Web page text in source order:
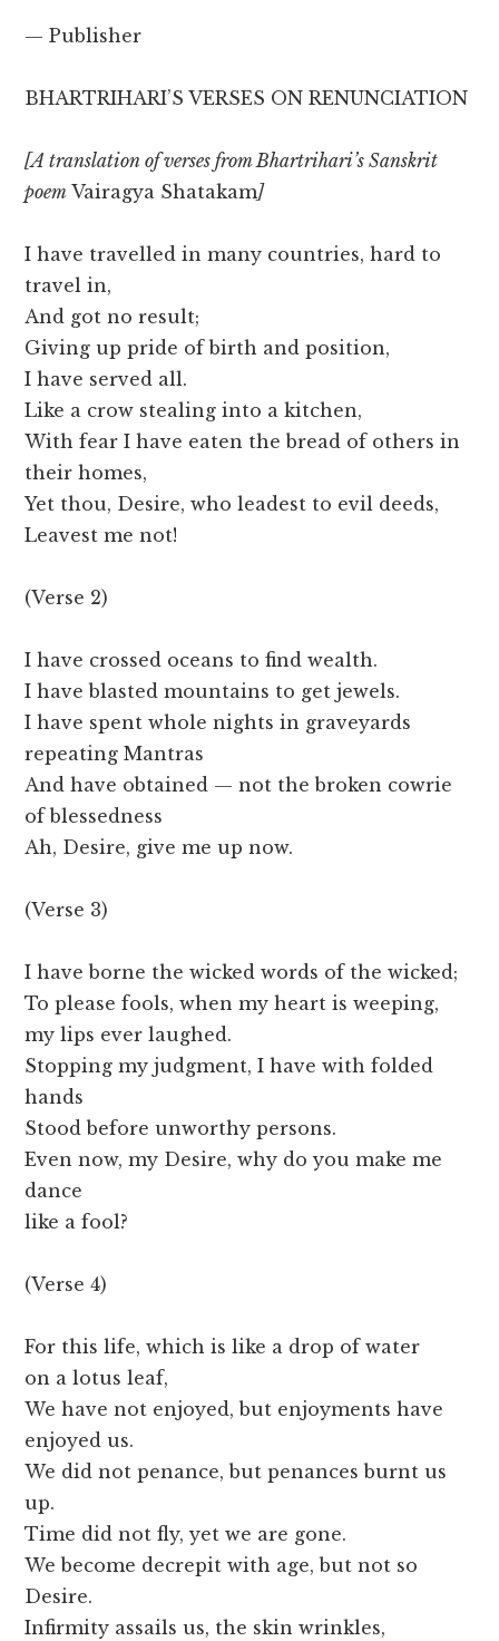
— Publisher
BHARTRIHARI’S VERSES ON RENUNCIATION
[A translation of verses from Bhartrihari’s Sanskrit
poemVairagya Shatakam]
I have travelled in many countries, hard to
travel in,
And got no result;
Giving up pride of birth and position,
I have served all.
Like a crow stealing into a kitchen,
With fear I have eaten the bread of others in
their homes,
Yet thou, Desire, who leadest to evil deeds,
Leavest me not!
(Verse 2)
I have crossed oceans to find wealth.
I have blasted mountains to get jewels.
I have spent whole nights in graveyards
repeating Mantras
And have obtained — not the broken cowrie
of blessedness
Ah, Desire, give me up now.
(Verse 3)
I have borne the wicked words of the wicked;
To please fools, when my heart is weeping,
my lips ever laughed.
Stopping my judgment, I have with folded
hands
Stood before unworthy persons.
Even now, my Desire, why do you make me
dance
like a fool?
(Verse 4)
For this life, which is like a drop of water
on a lotus leaf,
We have not enjoyed, but enjoyments have
enjoyed us.
We did not penance, but penances burnt us
up.
Time did not fly, yet we are gone.
We become decrepit with age, but not so
Desire.
Infirmity assails us, the skin wrinkles,